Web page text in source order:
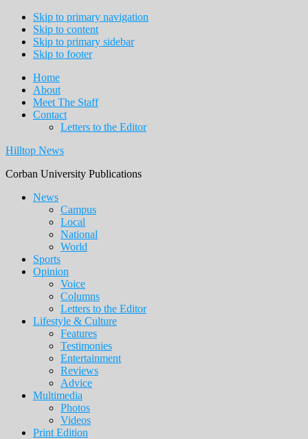
Skip to primary navigation
Skip to content
Skip to primary sidebar
Skip to footer
Home
About
Meet The Staff
Contact
Letters to the Editor
Hilltop News
Corban University Publications
Main
navigation
News
Campus
Local
National
World
Sports
Opinion
Voice
Columns
Letters to the Editor
Lifestyle & Culture
Features
Testimonies
Entertainment
Reviews
Advice
Multimedia
Photos
Videos
Print Edition